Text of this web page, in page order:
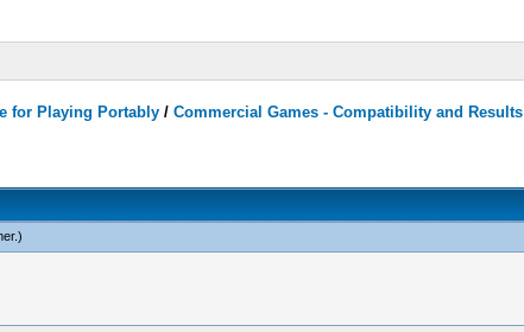
for Playing Portably /Commercial Games - Compatibility and Results
.)